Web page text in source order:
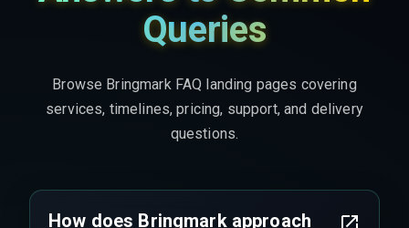
Queries
Browse Bringmark FAQ landing pages covering
services, timelines, pricing, support, and delivery
questions.
How does Bringmark approach